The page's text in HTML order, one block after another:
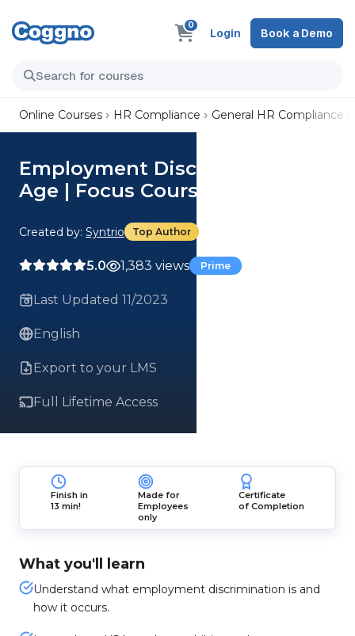
0
Login Book a Demo
Online Courses HR Compliance General HR Compliance
Employment Discrimination:
Age | Focus Course
Created by: Syntrio Top Author
5.0 1,383 views Prime
Last Updated 11/2023
English
Export to your LMS
Full Lifetime Access
Finish in
13 min!
Made for
Employees
only
Certificate
of Completion
What you'll learn
Understand what employment discrimination is and
how it occurs.